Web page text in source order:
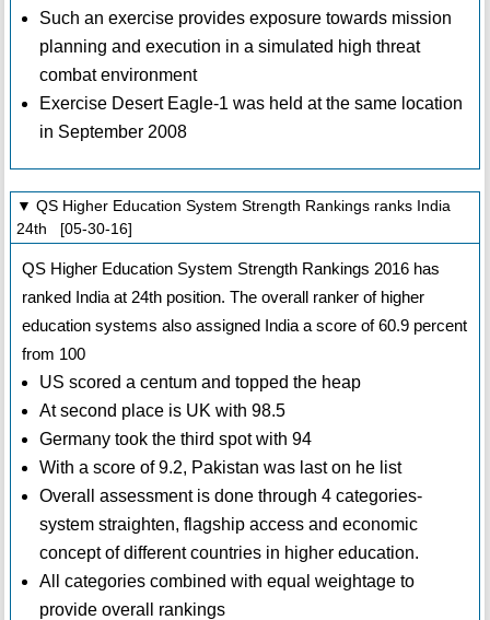
Such an exercise provides exposure towards mission
planning and execution in a simulated high threat
combat environment
Exercise Desert Eagle-1 was held at the same location
in September 2008
▼ QS Higher Education System Strength Rankings ranks India
24th [05-30-16]
QS Higher Education System Strength Rankings 2016 has
ranked India at 24th position. The overall ranker of higher
education systems also assigned India a score of 60.9 percent
from 100
US scored a centum and topped the heap
At second place is UK with 98.5
Germany took the third spot with 94
With a score of 9.2, Pakistan was last on he list
Overall assessment is done through 4 categories-
system straighten, flagship access and economic
concept of different countries in higher education.
All categories combined with equal weightage to
provide overall rankings